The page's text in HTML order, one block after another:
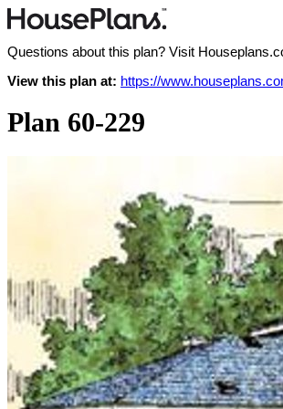
Questions about this plan? Visit
View this plan at: https://
Plan 60-229